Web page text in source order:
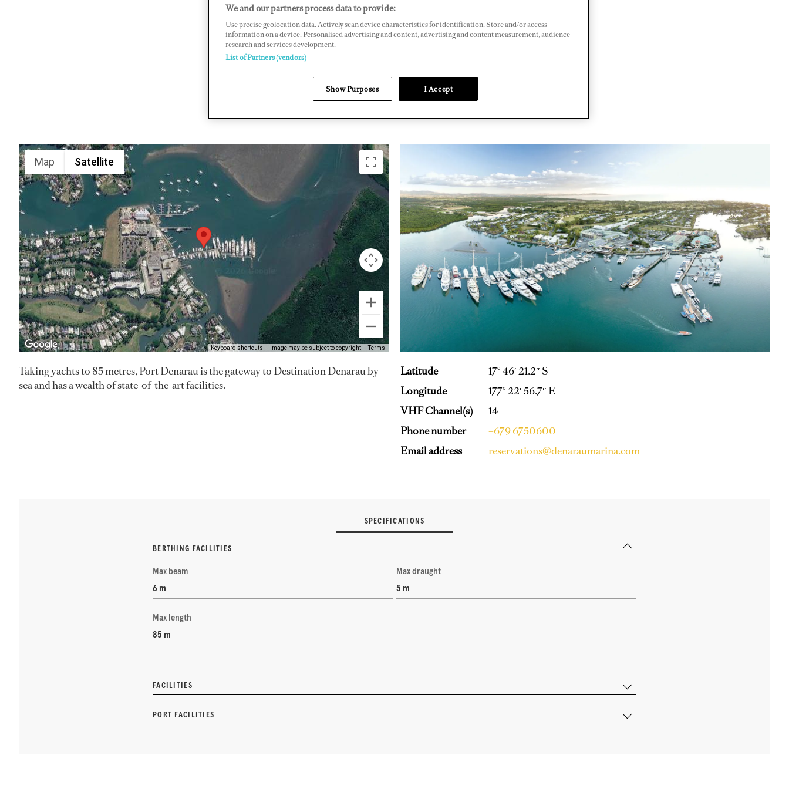
www.denaraumarina.com
Map Satellite
Keyboard shortcuts Image may be subject to copyright Terms
Taking yachts to 85 metres, Port Denarau is the gateway to Destination Denarau by
sea and has a wealth of state-of-the-art facilities.
Latitude
17° 46′ 21.2″ S
Longitude
177° 22′ 56.7″ E
VHF Channel(s)
14
Phone number
+679 6750600
Email address
reservations@denaraumarina.com
SPECIFICATIONS
BERTHING FACILITIES
Max beam
6 m
Max draught
5 m
Max length
85 m
FACILITIES
PORT FACILITIES
We and our partners process data to provide:
Use precise geolocation data. Actively scan device characteristics for identification. Store and/or access
information on a device. Personalised advertising and content, advertising and content measurement, audience
research and services development.
List of Partners (vendors)
Show Purposes I Accept